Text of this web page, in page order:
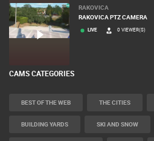
RAKOVICA
RAKOVICA PTZ CAMERA
LIVE 0 VIEWER(S)
CAMS CATEGORIES
BEST OF THE WEB THE CITIES
BUILDING YARDS SKI AND SNOW